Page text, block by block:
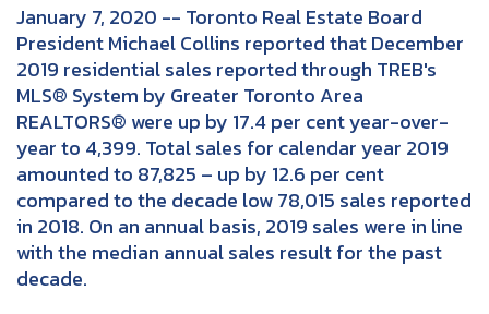
January 7, 2020 -- Toronto Real Estate Board
President Michael Collins reported that December
2019 residential sales reported through TREB's
MLS® System by Greater Toronto Area
REALTORS® were up by 17.4 per cent year-over-
year to 4,399. Total sales for calendar year 2019
amounted to 87,825 – up by 12.6 per cent
compared to the decade low 78,015 sales reported
in 2018. On an annual basis, 2019 sales were in line
with the median annual sales result for the past
decade.